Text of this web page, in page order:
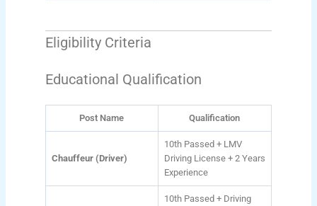
Eligibility Criteria
Educational Qualification
Post Name Qualification
Chauffeur (Driver)
10th Passed + LMV
Driving License + 2 Years
Experience
10th Passed + Driving